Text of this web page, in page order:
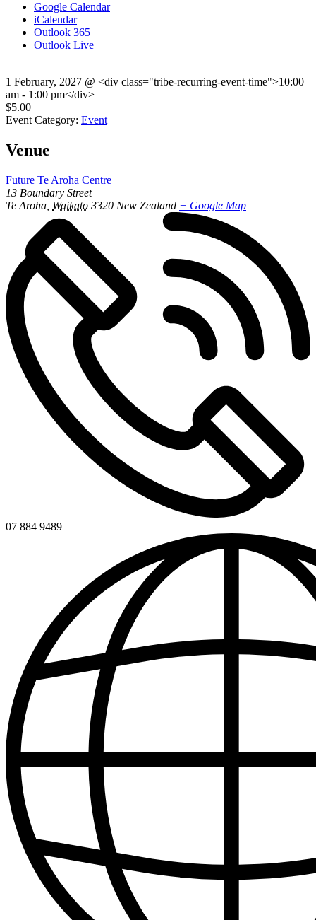
Google Calendar
iCalendar
Outlook 365
Outlook Live
1 February, 2027 @ <div class="tribe-recurring-event-time">10:00
am - 1:00 pm</div>
$5.00
Event Category: Event
Venue
Future Te Aroha Centre
13 Boundary Street
Te Aroha Waikato 3320 New Zealand + Google Map
07 884 9489